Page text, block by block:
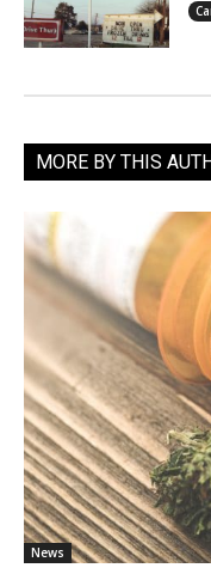
MORE BY THIS
News